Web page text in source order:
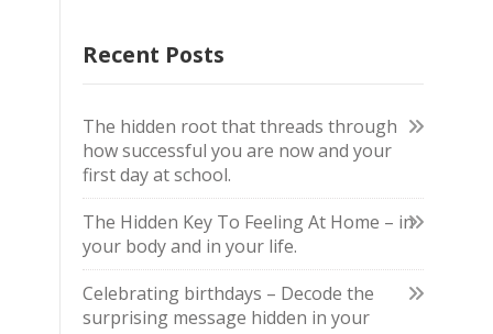
Recent Posts
The hidden root that threads through
how successful you are now and your
first day at school.
The Hidden Key To Feeling At Home – in
your body and in your life.
Celebrating birthdays – Decode the
surprising message hidden in your